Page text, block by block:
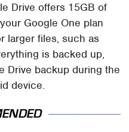
Drive offers 15GB of
Google One plan
larger files, such as
is backed up,
Drive backup during the
device.